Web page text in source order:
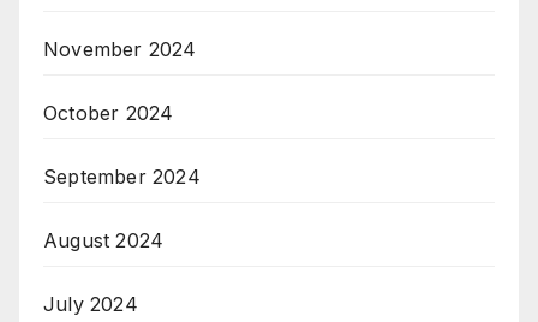
November 2024
October 2024
September 2024
August 2024
July 2024